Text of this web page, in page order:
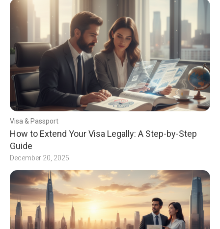
Visa & Passport
How to Extend Your Visa Legally: A Step-by-Step
Guide
December 20, 2025